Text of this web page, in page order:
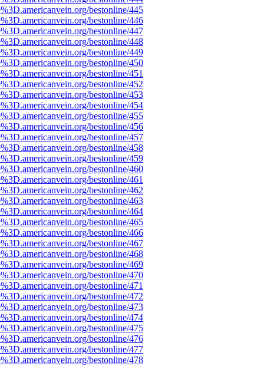
bestonline/445
bestonline/446
bestonline/447
bestonline/448
bestonline/449
bestonline/450
bestonline/451
bestonline/452
bestonline/453
bestonline/454
bestonline/455
bestonline/456
bestonline/457
bestonline/458
bestonline/459
bestonline/460
bestonline/461
bestonline/462
bestonline/463
bestonline/464
bestonline/465
bestonline/466
bestonline/467
bestonline/468
bestonline/469
bestonline/470
bestonline/471
bestonline/472
bestonline/473
bestonline/474
bestonline/475
bestonline/476
bestonline/477
bestonline/478